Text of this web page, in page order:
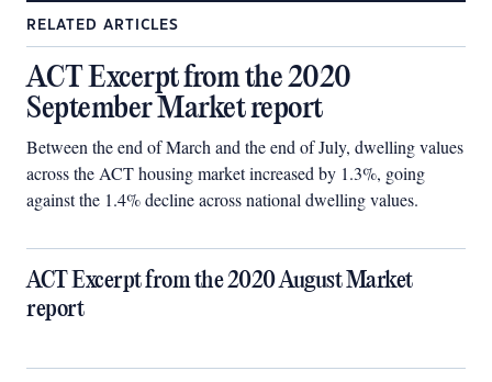
RELATED ARTICLES
ACT Excerpt from the 2020
September Market report
Between the end of March and the end of July, dwelling values
across the ACT housing market increased by 1.3%, going
against the 1.4% decline across national dwelling values.
ACT Excerpt from the 2020 August Market
report